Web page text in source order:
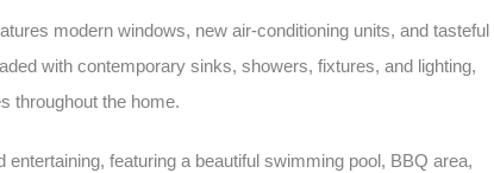
modern windows, new air-conditioning units, and tasteful
with contemporary sinks, showers, fixtures, and lighting,
throughout the home.
featuring a beautiful swimming pool, BBQ area,